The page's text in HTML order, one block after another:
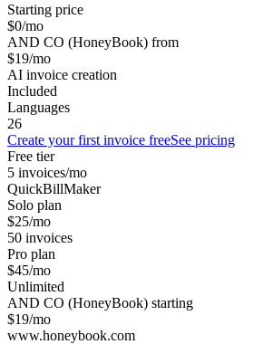
Starting price
$0/mo
AND CO (HoneyBook) from
$19/mo
AI invoice creation
Included
Languages
26
Create your first invoice freeSee pricing
Free tier
5 invoices/mo
QuickBillMaker
Solo plan
$25/mo
50 invoices
Pro plan
$45/mo
Unlimited
AND CO (HoneyBook) starting
$19/mo
www.honeybook.com